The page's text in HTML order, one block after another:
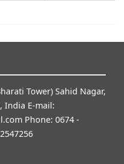
Tower) Sahid Nagar,
India E-mail:
Phone: 0674 -